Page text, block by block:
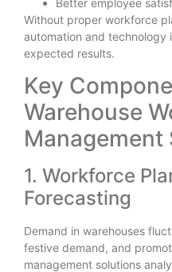
Without proper workforce
automation and technology
expected results.
Key
Warehouse
Management
1. Workforce
Forecasting
Demand in warehouses
festive demand, and
management solutions